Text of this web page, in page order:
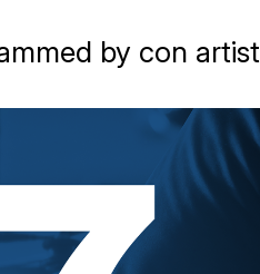
by con artist